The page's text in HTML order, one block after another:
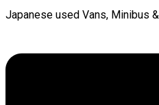
Japanese used Vans, Minibus